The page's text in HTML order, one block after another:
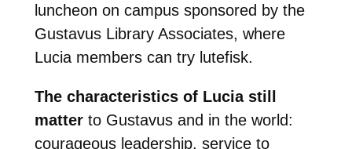
luncheon on campus sponsored by the
Gustavus Library Associates, where
Lucia members can try lutefisk.
The characteristics of Lucia still
matterto Gustavus and in the world:
courageous leadership, service to